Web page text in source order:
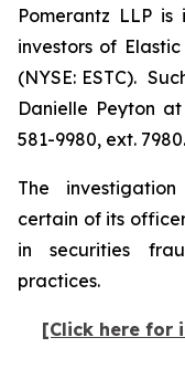
Pomerantz LLP
investors of Elastic
(NYSE: ESTC).
Danielle Peyton at
581-9980, ext. 7980.
The
certain of its
in securities
practices.
[Click here for